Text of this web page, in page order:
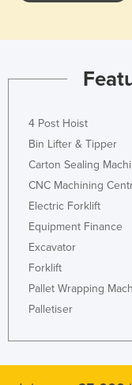
4 Post Hoist
Bin Lifter & Tipper
Carton Sealing
CNC Machining
Electric Forklift
Equipment Finance
Excavator
Forklift
Pallet Wrapping
Palletiser